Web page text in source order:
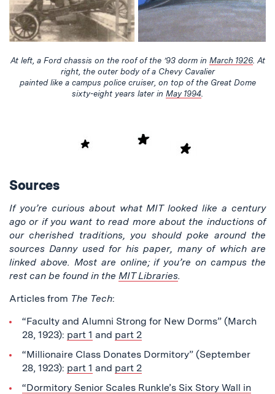
At left, a Ford chassis on the roof of the ’93 dorm in March 1926. At
right, the outer body of a Chevy Cavalier
painted like a campus police cruiser, on top of the Great Dome
sixty-eight years later in May 1994
Sources
If you’re curious about what MIT looked like a century
ago or if you want to read more about the inductions of
our cherished traditions, you should poke around the
sources Danny used for his paper, many of which are
linked above. Most are online; if you’re on campus the
rest can be found in the MIT Libraries.
Articles from The Tech:
“Faculty and Alumni Strong for New Dorms” (March
28, 1923): part 1 and part 2
“Millionaire Class Donates Dormitory” (September
28, 1923): part 1 and part 2
“Dormitory Senior Scales Runkle’s Six Story Wall in